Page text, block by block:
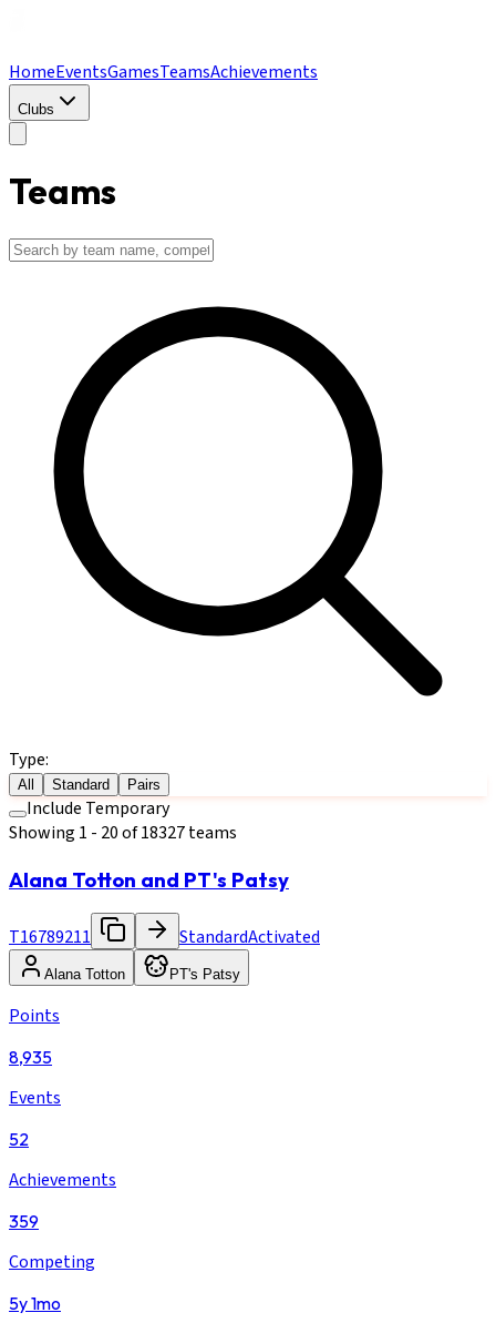
HomeEventsGamesTeamsAchievements
Clubs
Teams
Type:
All Standard Pairs
Include Temporary
Showing 1 - 20of18327teams
Alana Totton and PT's Patsy
T16789211 StandardActivated
Alana Totton PT's Patsy
Points
8,935
Events
52
Achievements
359
Competing
5y 1mo